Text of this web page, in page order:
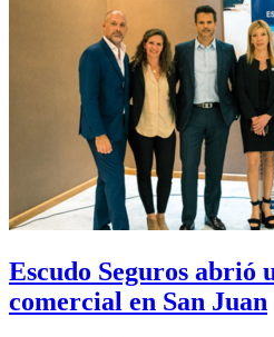
Escudo Seguros abrió
comercial en San Juan